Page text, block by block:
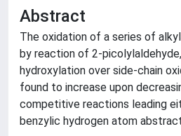
Abstract
The oxidation of a series of
by reaction of 2-
hydroxylation over side-chain
found to increase upon
competitive reactions leading
benzylic hydrogen atom